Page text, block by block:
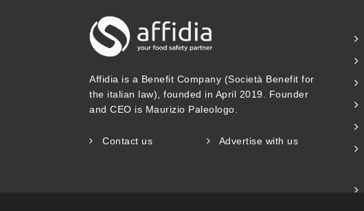
Affidia is a Benefit Company (Società Benefit for
the italian law), founded in April 2019. Founder
and CEO is Maurizio Paleologo.
Contact us Advertise with us